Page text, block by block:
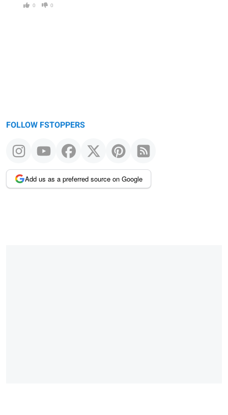
0 0
FOLLOW FSTOPPERS
Add us as a preferred source on Google